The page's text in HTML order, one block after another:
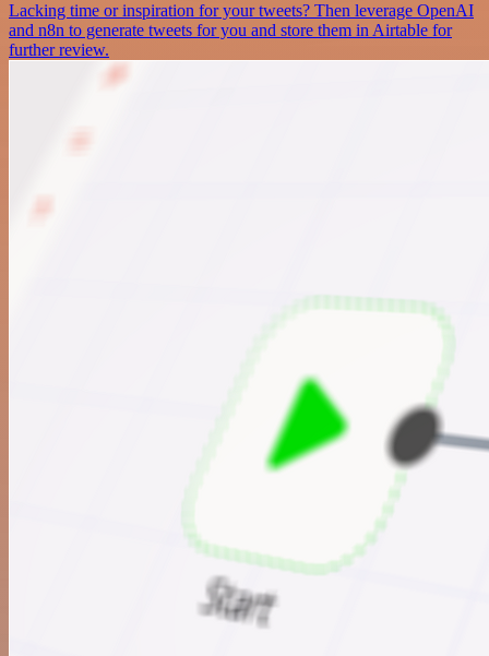
Lacking time or inspiration for your tweets? Then leverage OpenAI
and n8n to generate tweets for you and store them in Airtable for
further review.